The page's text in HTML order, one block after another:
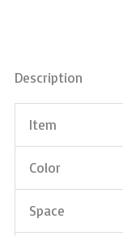
Description
Item
Color
Space